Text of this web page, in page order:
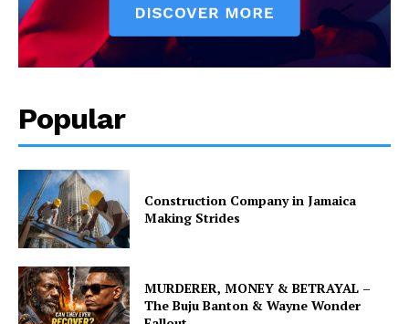
Popular
Construction Company in Jamaica
Making Strides
MURDERER, MONEY & BETRAYAL –
The Buju Banton & Wayne Wonder